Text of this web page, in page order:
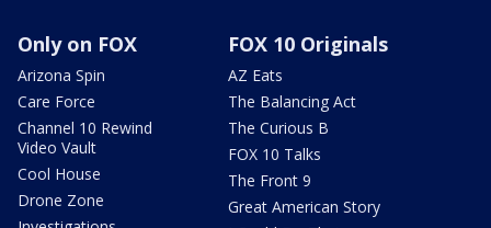
Only on FOX
Arizona Spin
Care Force
Channel 10 Rewind
Video Vault
Cool House
Drone Zone
FOX 10 Originals
AZ Eats
The Balancing Act
The Curious B
FOX 10 Talks
The Front 9
Great American Story